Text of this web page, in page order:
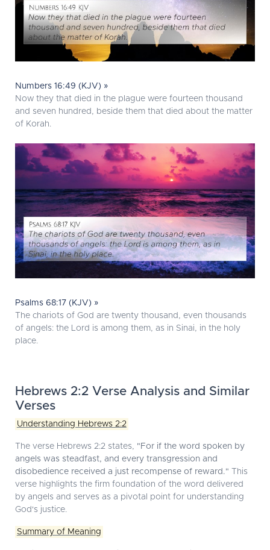
Numbers 16:49 (KJV) »
Now they that died in the plague were fourteen thousand
and seven hundred, beside them that died about the matter
of Korah.
Psalms 68:17 (KJV) »
The chariots of God are twenty thousand, even thousands
of angels: the Lord is among them, as in Sinai, in the holy
place.
Hebrews 2:2 Verse Analysis and Similar
Verses
Understanding Hebrews 2:2
The verse Hebrews 2:2 states, "For if the word spoken by
angels was steadfast, and every transgression and
disobedience received a just recompense of reward." This
verse highlights the firm foundation of the word delivered
by angels and serves as a pivotal point for understanding
God's justice.
Summary of Meaning